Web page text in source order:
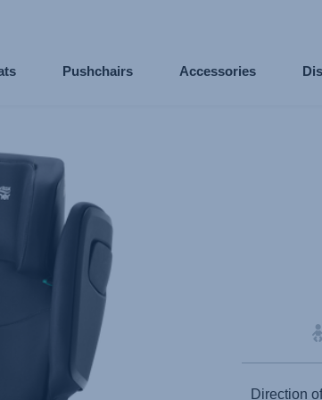
Pushchairs Accessories
Direction